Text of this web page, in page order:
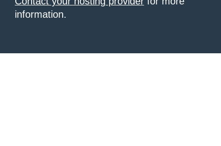
information.